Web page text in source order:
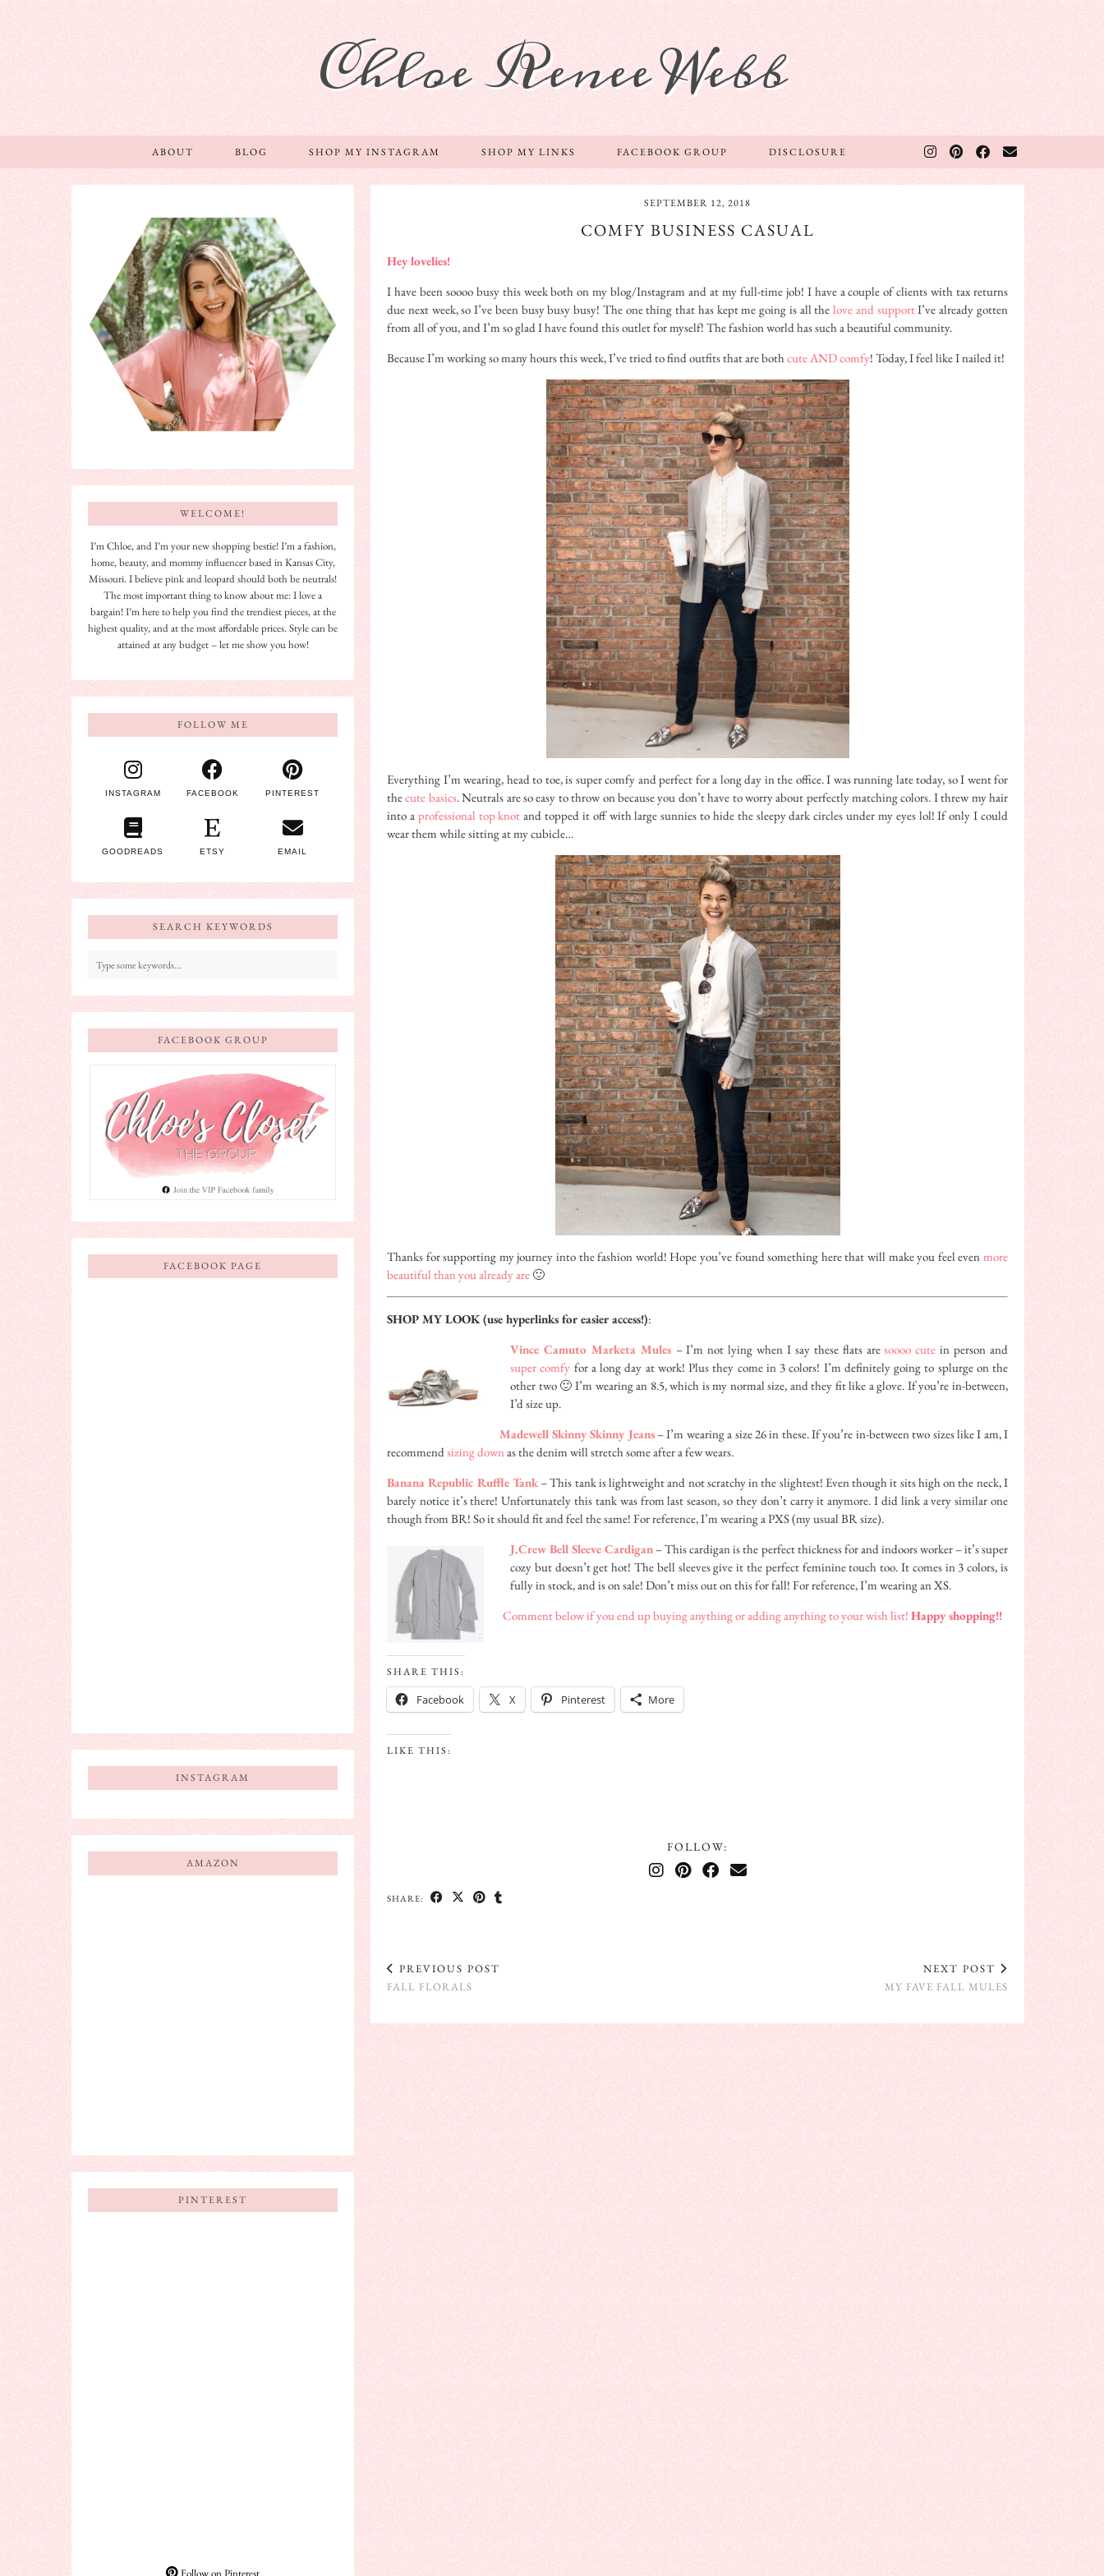
Chloe Renee Webb
ABOUT BLOG SHOP MY INSTAGRAM SHOP MY LINKS FACEBOOK GROUP DISCLOSURE
SEPTEMBER 12, 2018
COMFY BUSINESS CASUAL
Hey lovelies!
I have been soooo busy this week both on my blog/Instagram and at my full-time job! I have a couple of clients with tax returns
due next week, so I’ve been busy busy busy! The one thing that has kept me going is all thelove and supportI’ve already gotten
from all of you, and I’m so glad I have found this outlet for myself! The fashion world has such a beautiful community.
Because I’m working so many hours this week, I’ve tried to find outfits that are both cute AND comfy! Today, I feel like I nailed it!
Everything I’m wearing, head to toe, is super comfy and perfect for a long day in the office. I was running late today, so I went for
thecute basics. Neutrals are so easy to throw on because you don’t have to worry about perfectly matching colors. I threw my hair
into a professional top knot and topped it off with large sunnies to hide the sleepy dark circles under my eyes lol! If only I could
wear them while sitting at my cubicle…
Thanks for supporting my journey into the fashion world! Hope you’ve found something here that will make you feel even more
beautiful than you already are 🙂
SHOP MY LOOK (use hyperlinks for easier access!):
Vince Camuto Marketa Mules – I’m not lying when I say these flats aresoooo cute in person and
super comfy for a long day at work! Plus they come in 3 colors! I’m definitely going to splurge on the
other two 🙂 I’m wearing an 8.5, which is my normal size, and they fit like a glove. If you’re in-between,
I’d size up.
Madewell Skinny Skinny Jeans– I’m wearing a size 26 in these. If you’re in-between two sizes like I am, I
recommendsizing downas the denim will stretch some after a few wears.
Banana Republic Ruffle Tank– This tank is lightweight and not scratchy in the slightest! Even though it sits high on the neck, I
barely notice it’s there! Unfortunately this tank was from last season, so they don’t carry it anymore. I did link a very similar one
though from BR! So it should fit and feel the same! For reference, I’m wearing a PXS (my usual BR size).
J.Crew Bell Sleeve Cardigan – This cardigan is the perfect thickness for and indoors worker – it’s super
cozy but doesn’t get hot! The bell sleeves give it the perfect feminine touch too. It comes in 3 colors, is
fully in stock, and is on sale! Don’t miss out on this for fall! For reference, I’m wearing an XS.
Comment below if you end up buying anything or adding anything to your wish list! Happy shopping!!
SHARE THIS:
Facebook X Pinterest More
LIKE THIS:
FOLLOW:
SHARE:
PREVIOUS POST
FALL FLORALS
NEXT POST
MY FAVE FALL MULES
WELCOME!
I’m Chloe, and I’m your new shopping bestie! I’m a fashion,
home, beauty, and mommy influencer based in Kansas City,
Missouri. I believe pink and leopard should both be neutrals!
The most important thing to know about me: I love a
bargain! I’m here to help you find the trendiest pieces, at the
highest quality, and at the most affordable prices. Style can be
attained at any budget – let me show you how!
FOLLOW ME
INSTAGRAM FACEBOOK PINTEREST
GOODREADS ETSY EMAIL
SEARCH KEYWORDS
FACEBOOK GROUP
FACEBOOK PAGE
INSTAGRAM
AMAZON
PINTEREST